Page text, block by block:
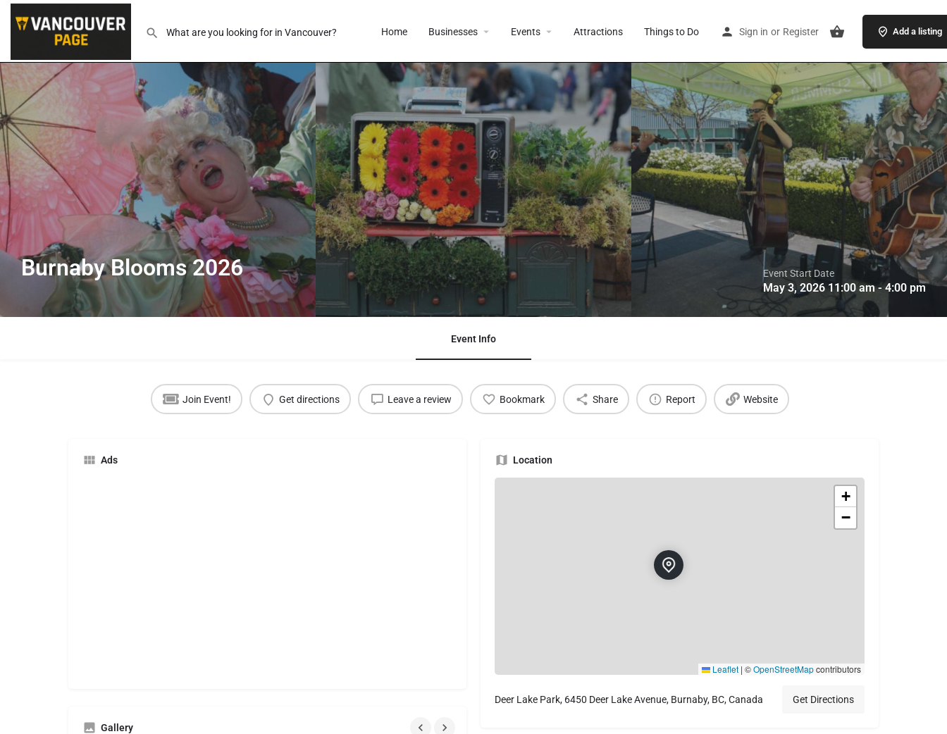
Home Businesses Events Attractions Things to Do Sign in or Register Add a listing
Burnaby Blooms 2026 Event Start Date
May 3, 2026 11:00 am - 4:00 pm
Event Info
Join Event! Get directions Leave a review Bookmark Share Report Website
Ads
Gallery
Location
+
−
Leaflet | ©OpenStreetMapcontributors
Deer Lake Park, 6450 Deer Lake Avenue, Burnaby, BC, Canada Get Directions